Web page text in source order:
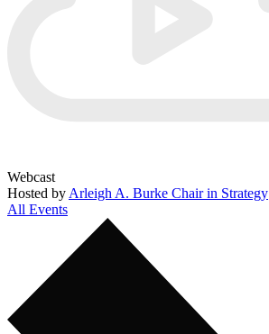
Webcast
Hosted by Arleigh A. Burke Chair in Strategy
All Events